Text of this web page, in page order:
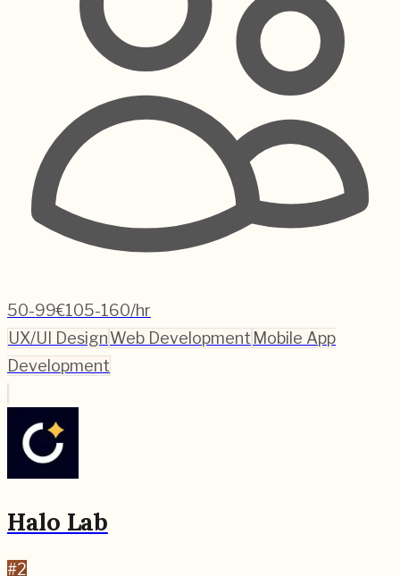
50-99€105-160/hr
UX/UI DesignWeb Development Mobile App
Development
Halo Lab
#2